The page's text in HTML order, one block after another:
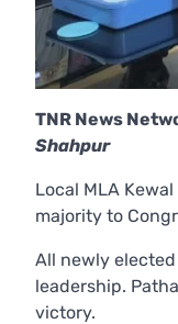
TNR News
Shahpur
Local MLA
majority to
All newly
leadership.
victory.